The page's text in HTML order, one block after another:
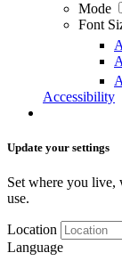
Mode
Font
A
A
A
Accessibility
Update your settings
Set where you live,
use.
Location
Language